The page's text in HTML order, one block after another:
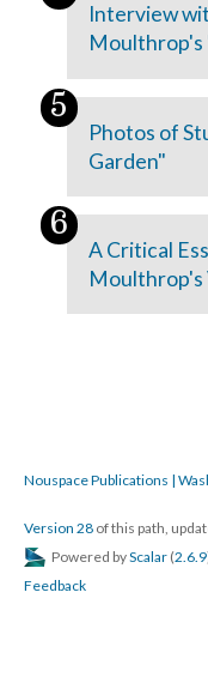
Interview
Moulthrop's
Photos of
Garden"
A Critical
Moulthrop's
Nouspace Publications |
Version 28 of this path,
Powered byScalar (2.6.9
Feedback